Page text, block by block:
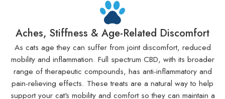
Aches, Stiffness & Age-Related Discomfort
As cats age they can suffer from joint discomfort, reduced
mobility and inflammation. Full spectrum CBD, with its broader
range of therapeutic compounds, has anti-inflammatory and
pain-relieving effects. These treats are a natural way to help
support your cat's mobility and comfort so they can maintain a